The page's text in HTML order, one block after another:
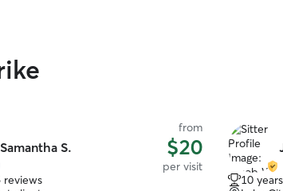
Samantha S.
from
$20
per visit
reviews
10